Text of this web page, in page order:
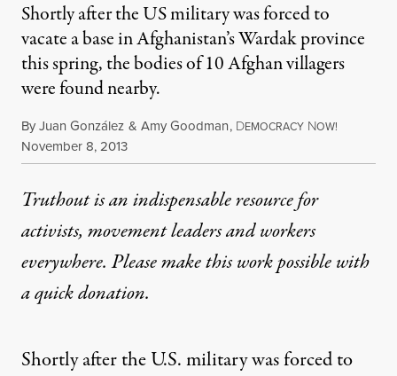
Shortly after the US military was forced to
vacate a base in Afghanistan’s Wardak province
this spring, the bodies of 10 Afghan villagers
were found nearby.
ByJuan González & Amy Goodman, DEMOCRACY NOW!
Published
November 8, 2013
Truthout is an indispensable resource for
activists, movement leaders and workers
everywhere. Please make this work possible with
aquick donation.
Shortly after the U.S. military was forced to